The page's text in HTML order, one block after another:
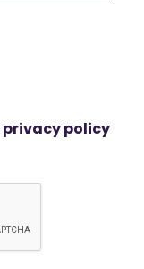
privacy policy